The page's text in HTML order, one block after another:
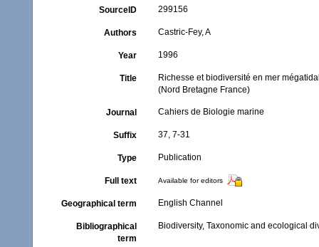
SourceID 299156
Authors Castric-Fey, A
Year 1996
Title
Richesse et biodiversité en mer
(Nord Bretagne France)
Journal Cahiers de Biologie marine
Suffix 37, 7-31
Type Publication
Full text Available for editors
Geographical term English Channel
Bibliographical
term
Biodiversity, Taxonomic and ecological